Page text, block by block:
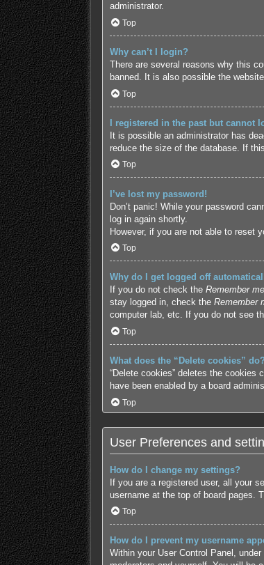
administrator.
Top
Why can’t I login?
There are several reasons why this
banned. It is also possible the
Top
I registered in the past but cannot
It is possible an administrator has
reduce the size of the database. If
Top
I’ve lost my password!
Don’t panic! While your password
log in again shortly.
However, if you are not able to reset
Top
Why do I get logged off
If you do not check the Remember me
stay logged in, check the Remember
computer lab, etc. If you do not see
Top
What does the “Delete cookies” do?
“Delete cookies” deletes the
have been enabled by a board
Top
User Preferences and
How do I change my settings?
If you are a registered user, all your
username at the top of board pages.
Top
How do I prevent my username
Within your User Control Panel,